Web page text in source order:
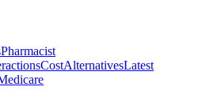
Pharmacist
CostAlternativesLatest